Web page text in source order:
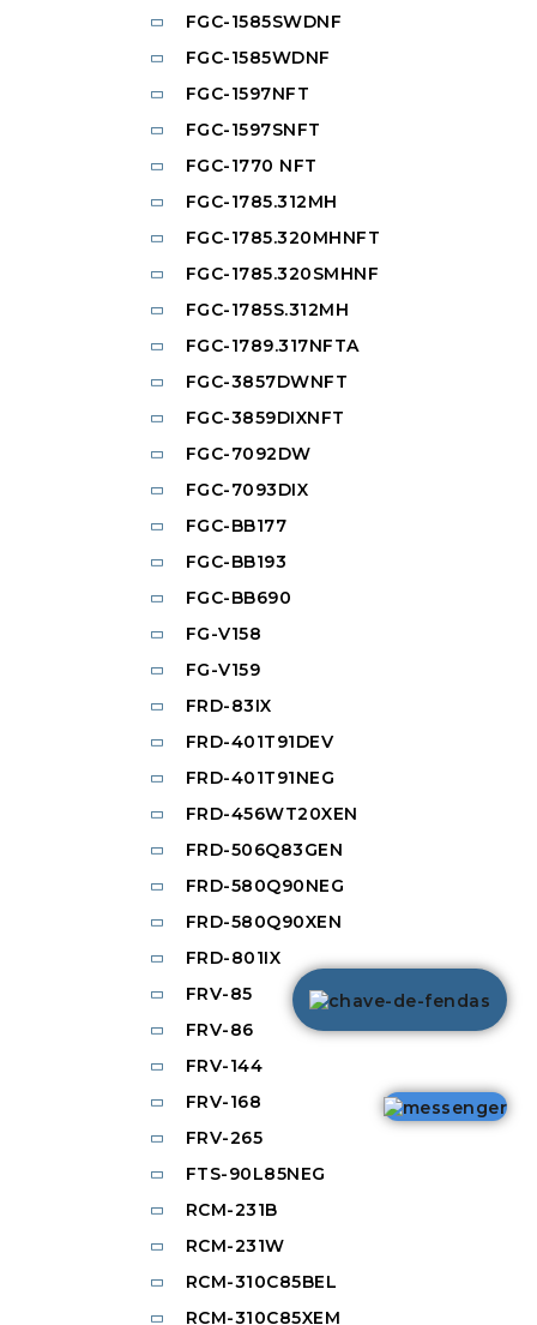
FGC-1585SWDNF
FGC-1585WDNF
FGC-1597NFT
FGC-1597SNFT
FGC-1770 NFT
FGC-1785.312MH
FGC-1785.320MHNFT
FGC-1785.320SMHNF
FGC-1785S.312MH
FGC-1789.317NFTA
FGC-3857DWNFT
FGC-3859DIXNFT
FGC-7092DW
FGC-7093DIX
FGC-BB177
FGC-BB193
FGC-BB690
FG-V158
FG-V159
FRD-83IX
FRD-401T91DEV
FRD-401T91NEG
FRD-456WT20XEN
FRD-506Q83GEN
FRD-580Q90NEG
FRD-580Q90XEN
FRD-801IX
FRV-85
FRV-86
FRV-144
FRV-168
FRV-265
FTS-90L85NEG
RCM-231B
RCM-231W
RCM-310C85BEL
RCM-310C85XEM